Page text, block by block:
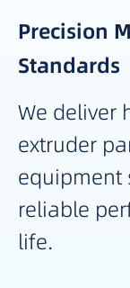
Precision
Standards
We deliver
extruder
equipment
reliable
life.